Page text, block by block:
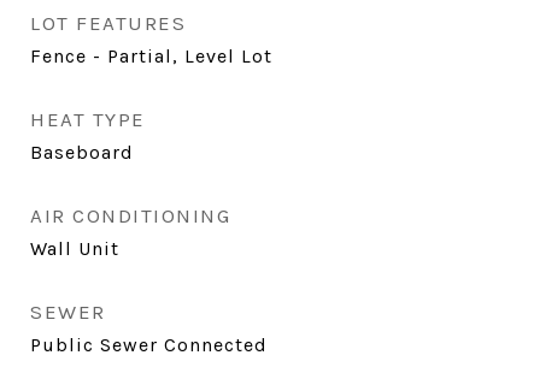
LOT FEATURES
Fence - Partial, Level Lot
HEAT TYPE
Baseboard
AIR CONDITIONING
Wall Unit
SEWER
Public Sewer Connected